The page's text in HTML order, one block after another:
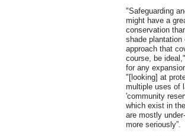
"Safeguarding
might have a
conservation
shade
approach that
course, be
for any
"[looking] at
multiple uses of
'community
which exist in
are mostly
more seriously”.